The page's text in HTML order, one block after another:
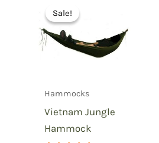
Sale!
Sale!
Hammocks
Vietnam Jungle
Hammock